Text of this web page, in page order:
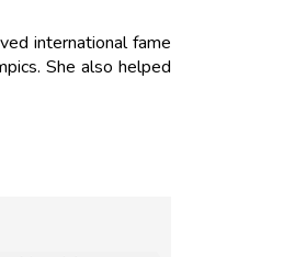
international fame
She also helped